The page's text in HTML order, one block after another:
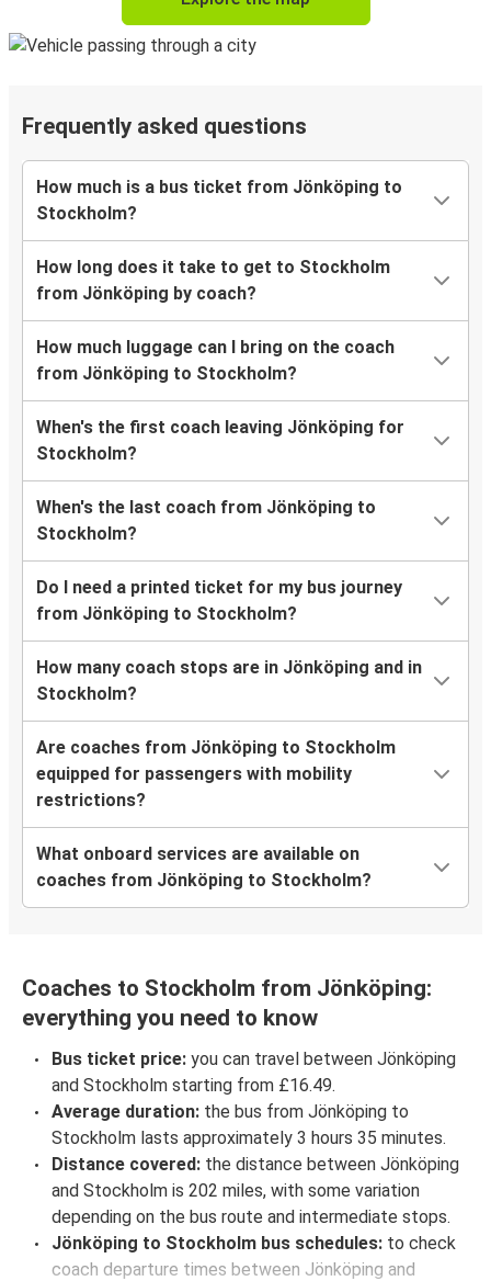
Frequently asked questions
How much is a bus ticket from Jönköping to
Stockholm?
How long does it take to get to Stockholm
from Jönköping by coach?
How much luggage can I bring on the coach
from Jönköping to Stockholm?
When's the first coach leaving Jönköping for
Stockholm?
When's the last coach from Jönköping to
Stockholm?
Do I need a printed ticket for my bus journey
from Jönköping to Stockholm?
How many coach stops are in Jönköping and in
Stockholm?
Are coaches from Jönköping to Stockholm
equipped for passengers with mobility
restrictions?
What onboard services are available on
coaches from Jönköping to Stockholm?
Coaches to Stockholm from Jönköping:
everything you need to know
Bus ticket price: you can travel between Jönköping
and Stockholm starting from £16.49.
Average duration: the bus from Jönköping to
Stockholm lasts approximately 3 hours 35 minutes.
Distance covered: the distance between Jönköping
and Stockholm is 202 miles, with some variation
depending on the bus route and intermediate stops.
Jönköping to Stockholm bus schedules: to check
coach departure times between Jönköping and